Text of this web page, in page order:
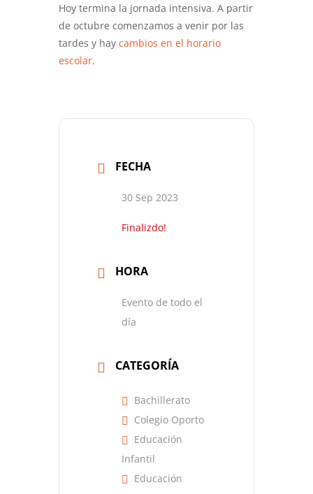
Hoy termina la jornada intensiva. A partir
de octubre comenzamos a venir por las
tardes y hay cambios en el horario
escolar.
FECHA
30 Sep 2023
Finalizdo!
HORA
Evento de todo el
día
CATEGORÍA
Bachillerato
Colegio Oporto
Educación
Infantil
Educación